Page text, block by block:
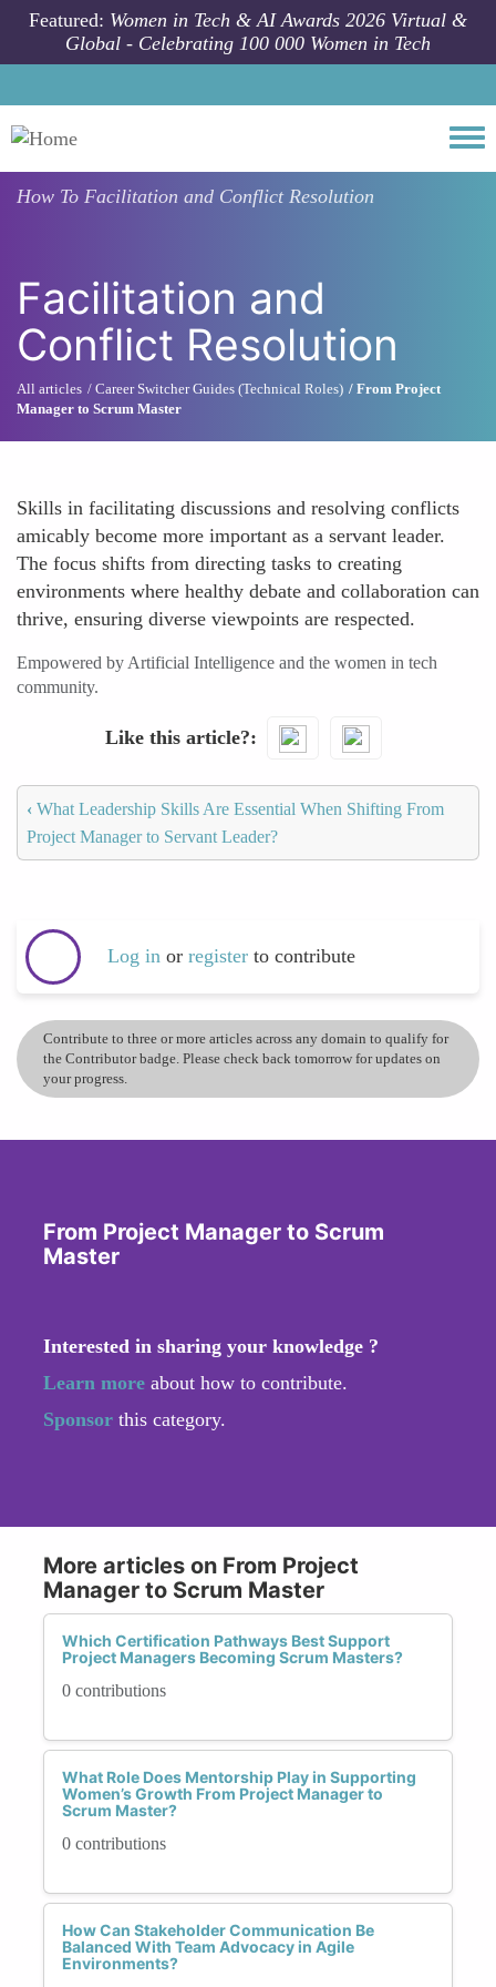
Skip to main content
Featured: Women in Tech & AI Awards 2026 Virtual &
Global - Celebrating 100 000 Women in Tech
How To Facilitation and Conflict Resolution
Facilitation and
Conflict Resolution
All articles Career Switcher Guides (Technical Roles)
From Project
Manager to Scrum Master
Skills in facilitating discussions and resolving conflicts
amicably become more important as a servant leader.
The focus shifts from directing tasks to creating
environments where healthy debate and collaboration can
thrive, ensuring diverse viewpoints are respected.
Empowered by Artificial Intelligence and the women in tech
community.
Like this article?
‹ What Leadership Skills Are Essential When Shifting From
Project Manager to Servant Leader?
Log in or register to contribute
Contribute to three or more articles across any domain to qualify for
the Contributor badge. Please check back tomorrow for updates on
your progress.
From Project Manager to Scrum
Master
Interested in sharing your knowledge ?
Learn more about how to contribute.
Sponsor this category.
More articles on From Project
Manager to Scrum Master
Which Certification Pathways Best Support
Project Managers Becoming Scrum Masters?
0 contributions
What Role Does Mentorship Play in Supporting
Women’s Growth From Project Manager to
Scrum Master?
0 contributions
How Can Stakeholder Communication Be
Balanced With Team Advocacy in Agile
Environments?